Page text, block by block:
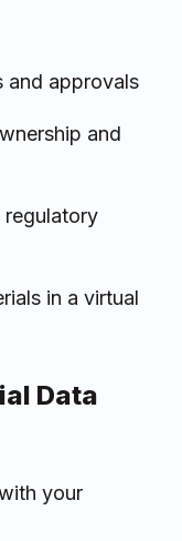
and approvals
and
in a virtual
Data
your